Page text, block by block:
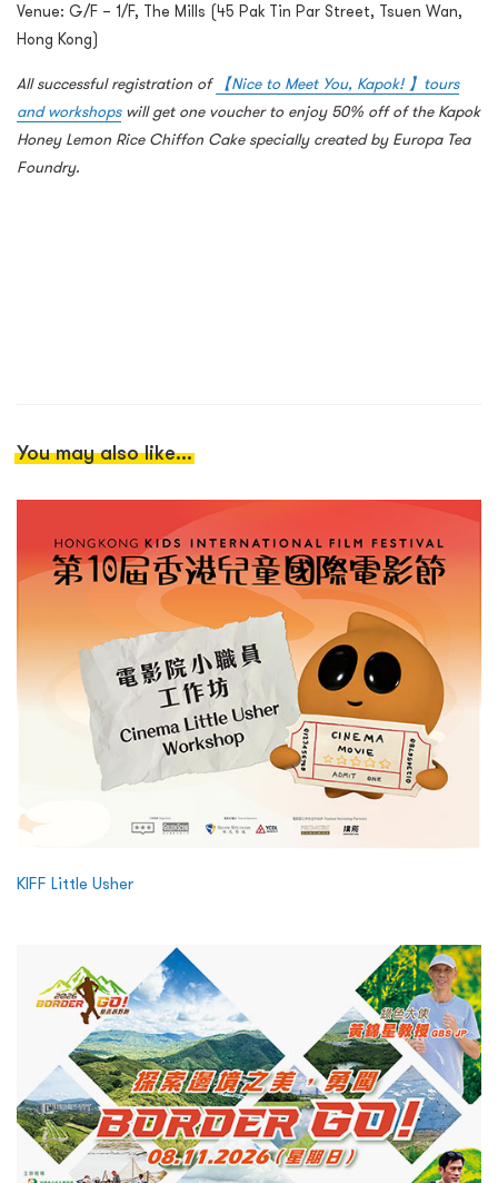
Venue: G/F – 1/F, The Mills (45 Pak Tin Par Street, Tsuen Wan,
Hong Kong)
All successful registration of 【Nice to Meet You, Kapok! 】tours
and workshopswill get one voucher to enjoy 50% off of the Kapok
Honey Lemon Rice Chiffon Cake specially created by Europa Tea
Foundry.
You may also like...
KIFF Little Usher